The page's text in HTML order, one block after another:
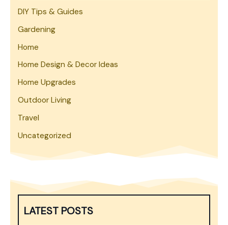
DIY Tips & Guides
Gardening
Home
Home Design & Decor Ideas
Home Upgrades
Outdoor Living
Travel
Uncategorized
LATEST POSTS